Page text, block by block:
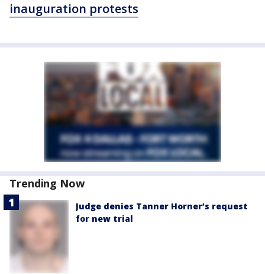
inauguration protests
Trending Now
Judge denies Tanner Horner’s request
for new trial